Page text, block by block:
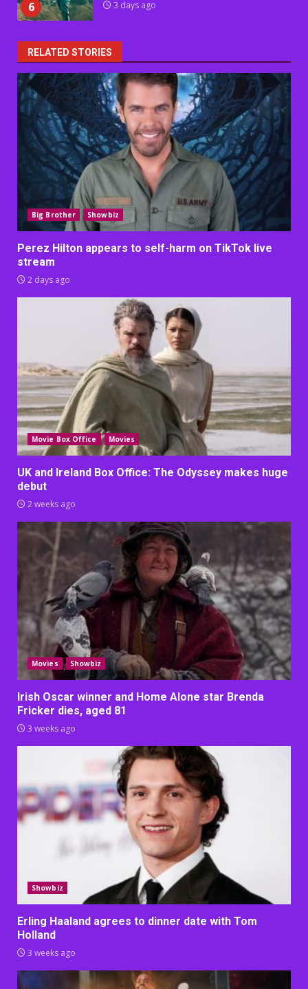
6 3 days ago
RELATED STORIES
Big Brother Showbiz
Perez Hilton appears to self-harm on TikTok live
stream
2 days ago
Movie Box Office Movies
UK and Ireland Box Office: The Odyssey makes huge
debut
2 weeks ago
Movies Showbiz
Irish Oscar winner and Home Alone star Brenda
Fricker dies, aged 81
3 weeks ago
Showbiz
Erling Haaland agrees to dinner date with Tom
Holland
3 weeks ago